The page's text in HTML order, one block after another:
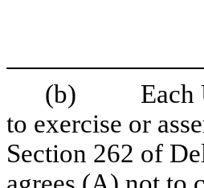
(b) Each
to exercise or
Section 262 of